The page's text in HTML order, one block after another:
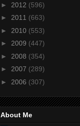
► 2012 (596)
► 2011 (663)
► 2010 (553)
► 2009 (447)
► 2008 (354)
► 2007 (289)
► 2006 (307)
About Me